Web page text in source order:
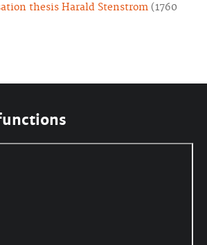
thesis Harald Stenstrom (1760